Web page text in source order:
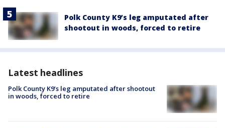
Polk County K9’s leg amputated after
shootout in woods, forced to retire
Latest headlines
Polk County K9’s leg amputated after shootout
in woods, forced to retire